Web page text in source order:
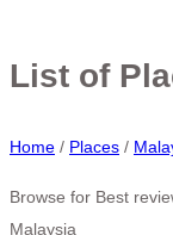
List of
Home / Places /
Browse for Best
Malaysia